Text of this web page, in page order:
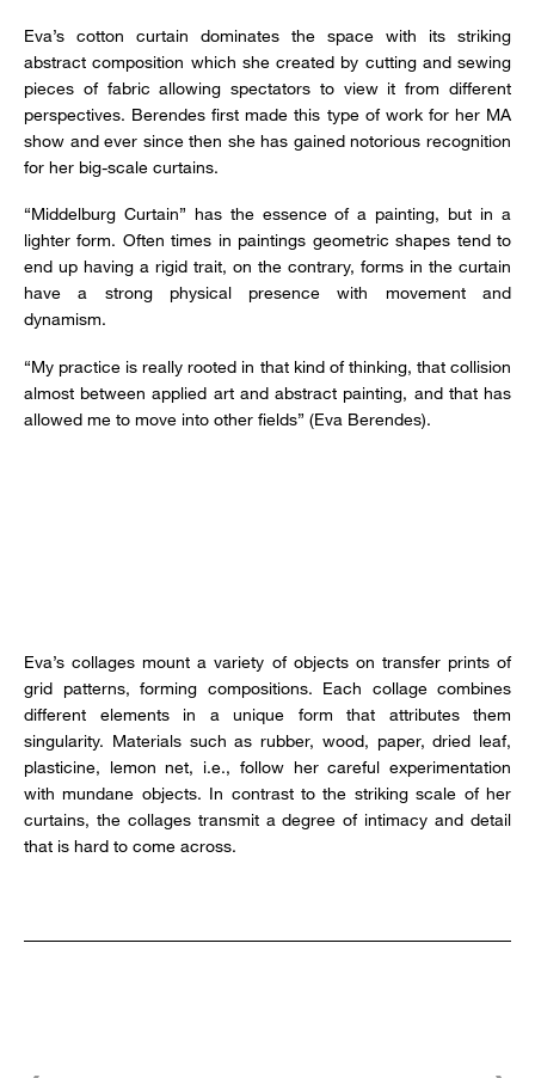
Eva’s cotton curtain dominates the space with its striking
abstract composition which she created by cutting and sewing
pieces of fabric allowing spectators to view it from different
perspectives. Berendes first made this type of work for her MA
show and ever since then she has gained notorious recognition
for her big-scale curtains.
“Middelburg Curtain” has the essence of a painting, but in a
lighter form. Often times in paintings geometric shapes tend to
end up having a rigid trait, on the contrary, forms in the curtain
have a strong physical presence with movement and
dynamism.
“My practice is really rooted in that kind of thinking, that collision
almost between applied art and abstract painting, and that has
allowed me to move into other fields” (Eva Berendes).
Eva’s collages mount a variety of objects on transfer prints of
grid patterns, forming compositions. Each collage combines
different elements in a unique form that attributes them
singularity. Materials such as rubber, wood, paper, dried leaf,
plasticine, lemon net, i.e., follow her careful experimentation
with mundane objects. In contrast to the striking scale of her
curtains, the collages transmit a degree of intimacy and detail
that is hard to come across.